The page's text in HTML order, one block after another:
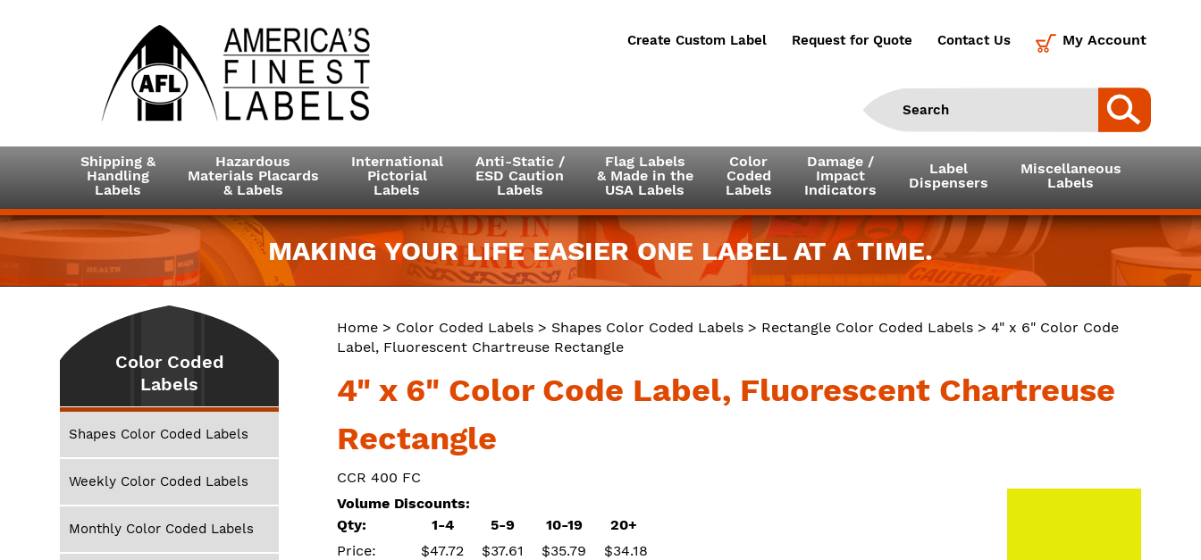
Create Custom Label Request for Quote Contact Us My Account
Shipping &
Handling
Labels
Hazardous
Materials Placards
& Labels
International
Pictorial
Labels
Anti-Static /
ESD Caution
Labels
Flag Labels
& Made in the
USA Labels
Color
Coded
Labels
Damage /
Impact
Indicators
Label
Dispensers
Miscellaneous
Labels
MAKING YOUR LIFE EASIER ONE LABEL AT A TIME.
Home > Color Coded Labels > Shapes Color Coded Labels > Rectangle Color Coded Labels > 4" x 6" Color Code
Label, Fluorescent Chartreuse Rectangle
4" x 6" Color Code Label, Fluorescent Chartreuse
Rectangle
CCR 400 FC
Volume Discounts:
Qty:
1-4 5-9 10-19
20+
Price:
$47.72 $37.61 $35.79 $34.18
Color Coded
Labels
Shapes Color Coded Labels
Weekly Color Coded Labels
Monthly Color Coded Labels